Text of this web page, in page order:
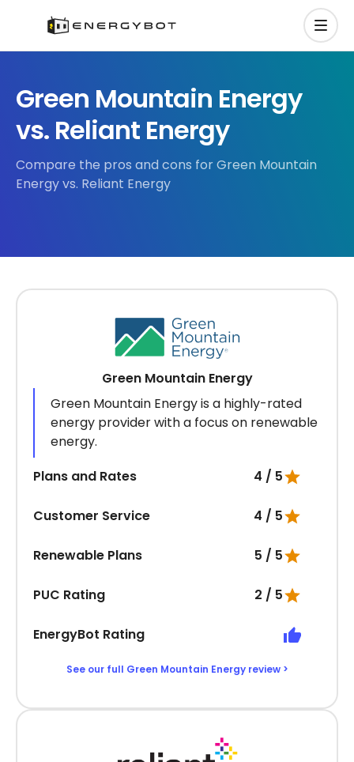
Green Mountain Energy
vs. Reliant Energy
Compare the pros and cons for Green Mountain
Energy vs. Reliant Energy
Green Mountain Energy
Green Mountain Energy is a highly-rated
energy provider with a focus on renewable
energy.
Plans and Rates
4 / 5
Customer Service 4 / 5
Renewable Plans 5 / 5
PUC Rating 2 / 5
EnergyBot Rating
See our full Green Mountain Energy review >